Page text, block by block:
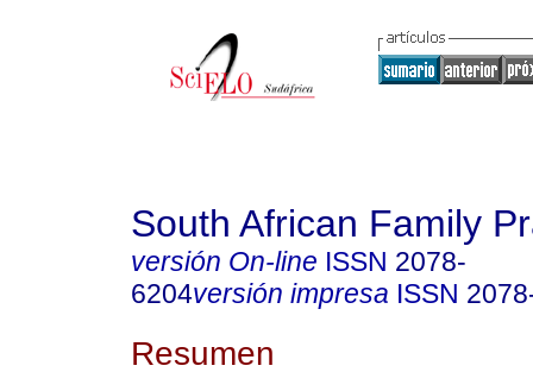
South African Family
versión On-line ISSN 2078-
6204versión impresa ISSN
Resumen